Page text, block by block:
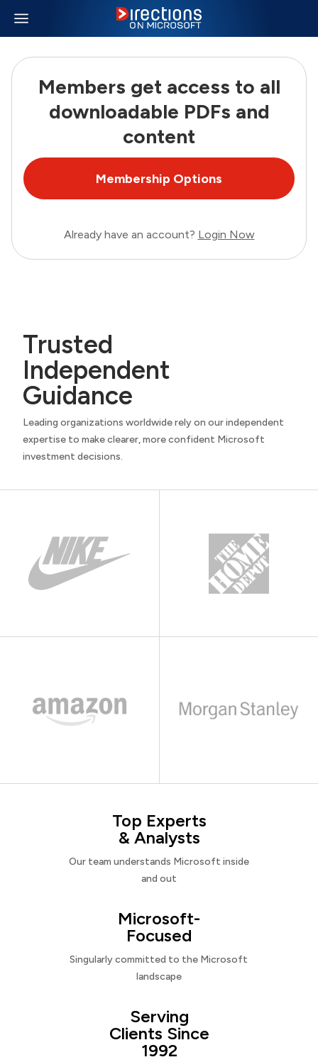
Members get access to all
downloadable PDFs and
content
Membership Options
Already have an account? Login Now
Trusted
Independent
Guidance
Leading organizations worldwide rely on our independent
expertise to make clearer, more confident Microsoft
investment decisions.
Top Experts
& Analysts
Our team understands Microsoft inside
and out
Microsoft-
Focused
Singularly committed to the Microsoft
landscape
Serving
Clients Since
1992